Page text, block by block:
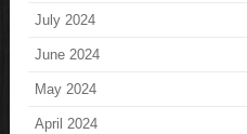
July 2024
June 2024
May 2024
April 2024